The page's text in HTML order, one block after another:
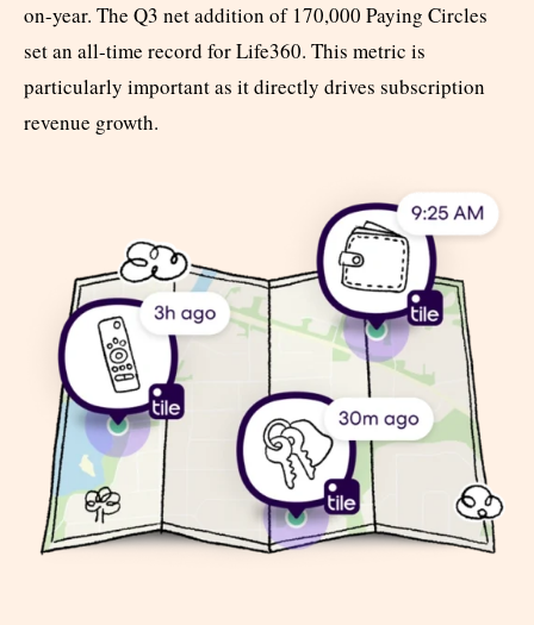
on-year. The Q3 net addition of 170,000 Paying Circles
set an all-time record for Life360. This metric is
particularly important as it directly drives subscription
revenue growth.